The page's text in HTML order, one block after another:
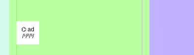
⌬ ad
/¹/²/³/